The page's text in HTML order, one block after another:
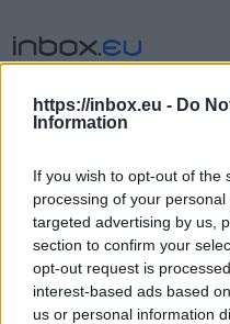
https://inbox.eu - Do
Information
If you wish to opt-out of the
processing of your
targeted advertising by us,
section to confirm your
opt-out request is
interest-based ads based
us or personal information
to access